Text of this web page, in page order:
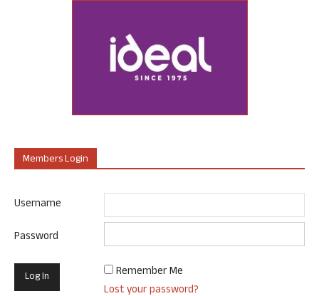
Members Login
Username
Password
Remember Me
Lost your password?